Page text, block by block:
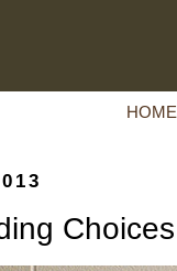
HOME
Choices